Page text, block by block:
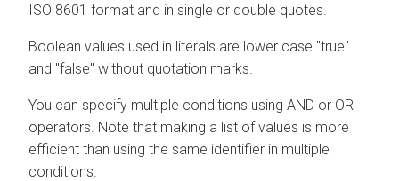
ISO 8601 format and in single or double quotes.
Boolean values used in literals are lower case "true"
and "false" without quotation marks.
You can specify multiple conditions using AND or OR
operators. Note that making a list of values is more
efficient than using the same identifier in multiple
conditions.